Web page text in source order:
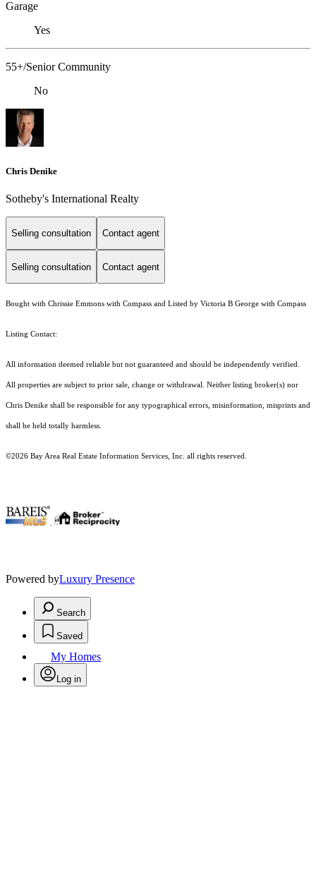
Garage
Yes
55+/Senior Community
No
Chris Denike
Sotheby's International Realty
Selling consultation Contact agent
Selling consultation Contact agent
Bought with Chrissie Emmons with Compass and Listed by Victoria B George with Compass
Listing Contact:
All information deemed reliable but not guaranteed and should be independently verified.
All properties are subject to prior sale, change or withdrawal. Neither listing broker(s) nor
Chris Denike shall be responsible for any typographical errors, misinformation, misprints and
shall be held totally harmless.
©2026 Bay Area Real Estate Information Services, Inc. all rights reserved.
Powered byLuxury Presence
Search
Saved
My Homes
Log in